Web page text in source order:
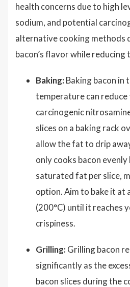
health concerns due to high
sodium, and potential
alternative cooking methods
bacon’s flavor while reducing
Baking: Baking bacon in
temperature can
carcinogenic
slices on a baking rack
allow the fat to drip
only cooks bacon
saturated fat per slice,
option. Aim to bake it at
(200°C) until it reaches
crispiness.
Grilling: Grilling bacon
significantly as the
bacon slices during the